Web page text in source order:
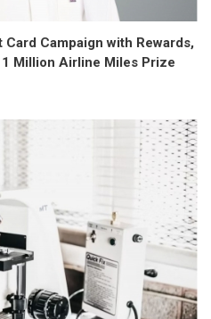
Campaign with Rewards,
Million Airline Miles Prize